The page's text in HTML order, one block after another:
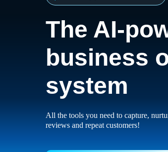
The AI-
business
system
All the tools you need to capture,
reviews and repeat customers!